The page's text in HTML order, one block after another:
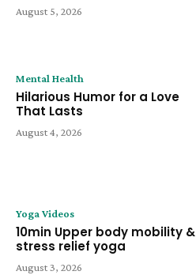
August 5, 2026
Mental Health
Hilarious Humor for a Love
That Lasts
August 4, 2026
Yoga Videos
10min Upper body mobility &
stress relief yoga
August 3, 2026